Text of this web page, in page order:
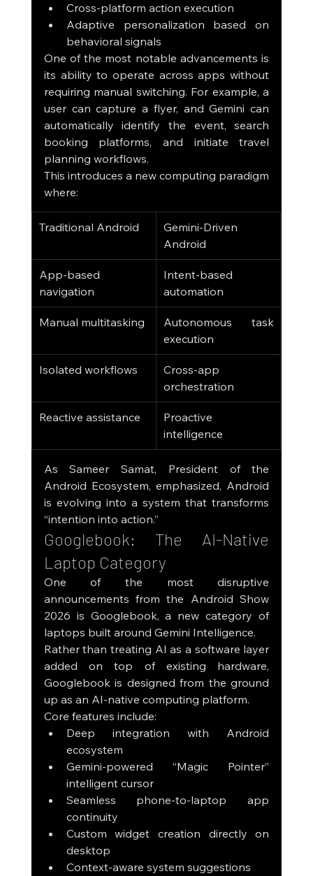
Cross-platform action execution
Adaptive personalization based on
behavioral signals
One of the most notable advancements is
its ability to operate across apps without
requiring manual switching. For example, a
user can capture a flyer, and Gemini can
automatically identify the event, search
booking platforms, and initiate travel
planning workflows.
This introduces a new computing paradigm
where:
Traditional Android
Gemini-Driven
Android
App-based
navigation
Intent-based
automation
Manual multitasking
Autonomous task
execution
Isolated workflows
Cross-app
orchestration
Reactive assistance
Proactive
intelligence
As Sameer Samat, President of the
Android Ecosystem, emphasized, Android
is evolving into a system that transforms
“intention into action.”
Googlebook: The AI-Native
Laptop Category
One of the most disruptive
announcements from the Android Show
2026 is Googlebook, a new category of
laptops built around Gemini Intelligence.
Rather than treating AI as a software layer
added on top of existing hardware,
Googlebook is designed from the ground
up as an AI-native computing platform.
Core features include:
Deep integration with Android
ecosystem
Gemini-powered “Magic Pointer”
intelligent cursor
Seamless phone-to-laptop app
continuity
Custom widget creation directly on
desktop
Context-aware system suggestions